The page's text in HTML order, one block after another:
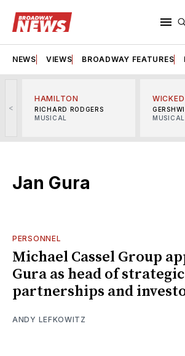
NEWS VIEWS BROADWAY FEATURES
<
HAMILTON
RICHARD RODGERS
MUSICAL
WICKED
MUSICAL
Jan Gura
PERSONNEL
Michael Cassel Group
Gura as head of strategic
partnerships and
ANDY LEFKOWITZ